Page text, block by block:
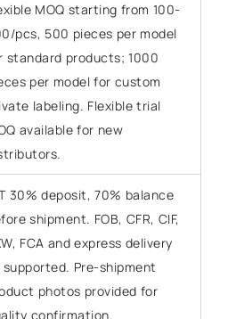
MOQ starting from 100-
pcs, 500 pieces per model
standard products; 1000
per model for custom
labeling. Flexible trial
available for new
30% deposit, 70% balance
shipment. FOB, CFR, CIF,
FCA and express delivery
supported. Pre-shipment
photos provided for
confirmation.